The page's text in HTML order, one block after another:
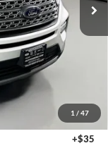
1 / 47
Ext. Int.
+$378
+$35